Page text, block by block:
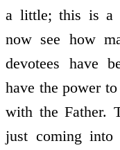
a little; this is a
now see how
devotees have
have the power
with the Father.
just coming into